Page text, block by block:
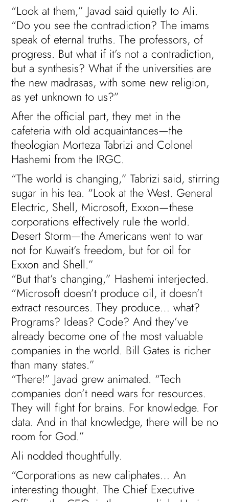
“Look at them,” Javad said quietly to Ali.
“Do you see the contradiction? The imams
speak of eternal truths. The professors, of
progress. But what if it’s not a contradiction,
but a synthesis? What if the universities are
the new madrasas, with some new religion,
as yet unknown to us?”
After the official part, they met in the
cafeteria with old acquaintances—the
theologian Morteza Tabrizi and Colonel
Hashemi from the IRGC.
“The world is changing,” Tabrizi said, stirring
sugar in his tea. “Look at the West. General
Electric, Shell, Microsoft, Exxon—these
corporations effectively rule the world.
Desert Storm—the Americans went to war
not for Kuwait’s freedom, but for oil for
Exxon and Shell.”
“But that’s changing,” Hashemi interjected.
“Microsoft doesn’t produce oil, it doesn’t
extract resources. They produce… what?
Programs? Ideas? Code? And they’ve
already become one of the most valuable
companies in the world. Bill Gates is richer
than many states.”
“There!” Javad grew animated. “Tech
companies don’t need wars for resources.
They will fight for brains. For knowledge. For
data. And in that knowledge, there will be no
room for God.”
Ali nodded thoughtfully.
“Corporations as new caliphates… An
interesting thought. The Chief Executive